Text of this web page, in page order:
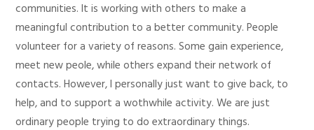
communities. It is working with others to make a
meaningful contribution to a better community. People
volunteer for a variety of reasons. Some gain experience,
meet new peole, while others expand their network of
contacts. However, I personally just want to give back, to
help, and to support a wothwhile activity. We are just
ordinary people trying to do extraordinary things.